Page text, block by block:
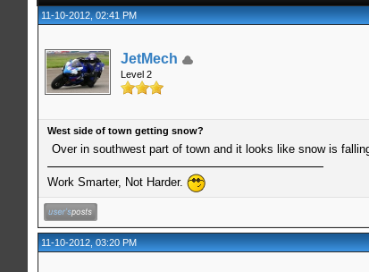
11-10-2012, 02:41 PM
JetMech
Level 2
West side of town getting snow?
Over in southwest part of town and it looks like snow is
Work Smarter, Not Harder.
11-10-2012, 03:20 PM